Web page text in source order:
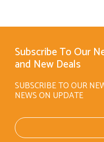
Subscribe To Our
and New Deals
SUBSCRIBE TO OUR
NEWS ON UPDATE